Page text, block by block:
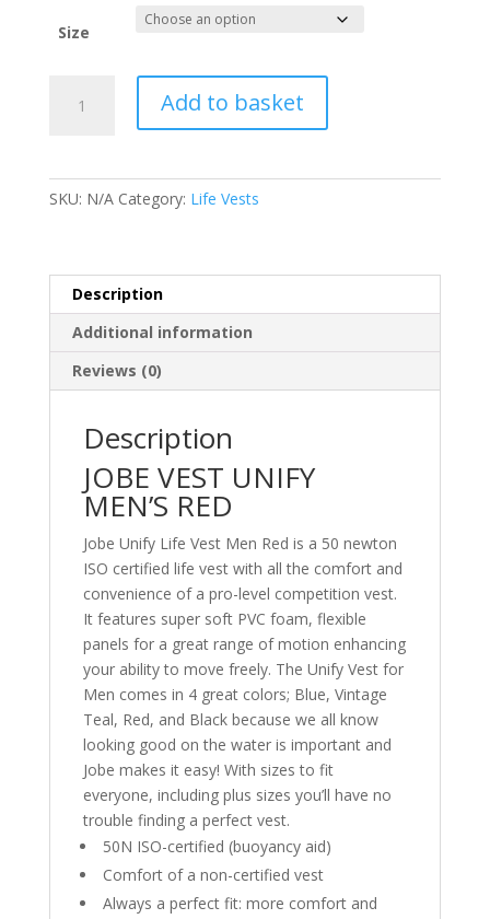
Size
Add to basket
SKU: N/A Category: Life Vests
Description
Additional information
Reviews (0)
Description
JOBE VEST UNIFY
MEN’S RED
Jobe Unify Life Vest Men Red is a 50 newton
ISO certified life vest with all the comfort and
convenience of a pro-level competition vest.
It features super soft PVC foam, flexible
panels for a great range of motion enhancing
your ability to move freely. The Unify Vest for
Men comes in 4 great colors; Blue, Vintage
Teal, Red, and Black because we all know
looking good on the water is important and
Jobe makes it easy! With sizes to fit
everyone, including plus sizes you’ll have no
trouble finding a perfect vest.
50N ISO-certified (buoyancy aid)
Comfort of a non-certified vest
Always a perfect fit: more comfort and